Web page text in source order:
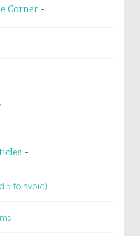
Corner
5 to avoid)